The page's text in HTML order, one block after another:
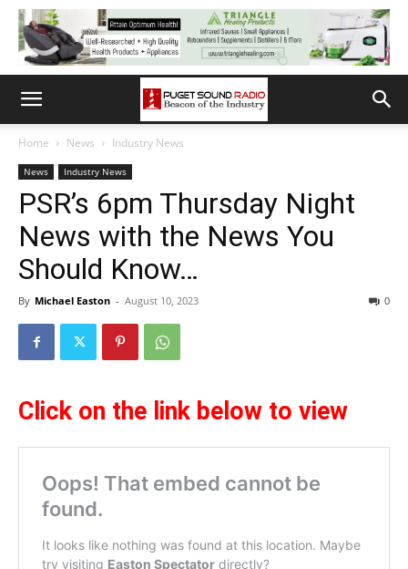
Home News Industry News
News Industry News
PSR’s 6pm Thursday Night
News with the News You
Should Know…
By Michael Easton - August 10, 2023 0
Click on the link below to view